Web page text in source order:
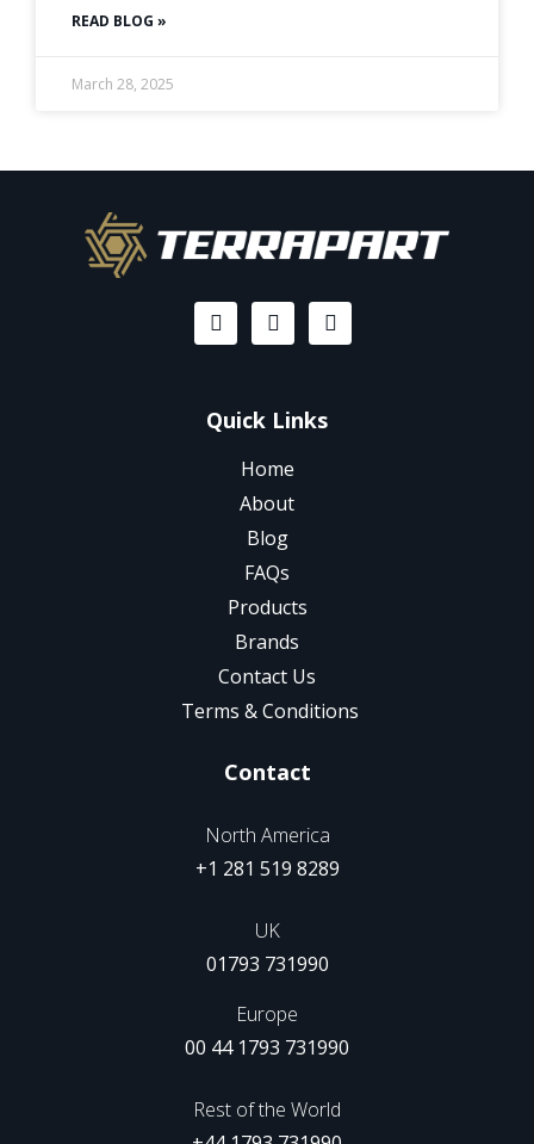
READ BLOG »
March 28, 2025
Quick Links
Home
About
Blog
FAQs
Products
Brands
Contact Us
Terms & Conditions
Contact
North America
+1 281 519 8289
UK
01793 731990
Europe
00 44 1793 731990
Rest of the World